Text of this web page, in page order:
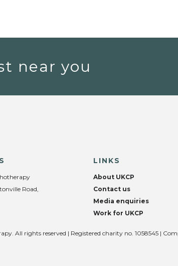
near you
Road,
LINKS
About UKCP
Contact us
Media enquiries
Work for UKCP
All rights reserved | Registered charity no. 1058545 |